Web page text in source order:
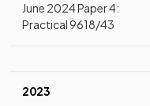
June 2024 Paper 4:
Practical 9618/43
2023